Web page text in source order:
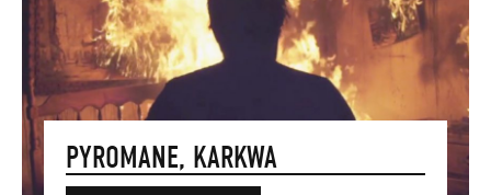
PYROMANE, KARKWA